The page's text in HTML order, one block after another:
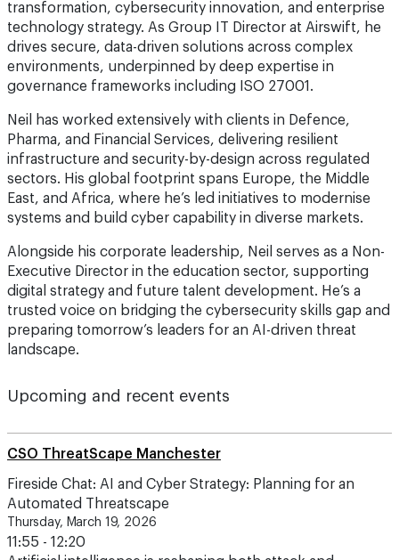
transformation, cybersecurity innovation, and enterprise
technology strategy. As Group IT Director at Airswift, he
drives secure, data-driven solutions across complex
environments, underpinned by deep expertise in
governance frameworks including ISO 27001.
Neil has worked extensively with clients in Defence,
Pharma, and Financial Services, delivering resilient
infrastructure and security-by-design across regulated
sectors. His global footprint spans Europe, the Middle
East, and Africa, where he’s led initiatives to modernise
systems and build cyber capability in diverse markets.
Alongside his corporate leadership, Neil serves as a Non-
Executive Director in the education sector, supporting
digital strategy and future talent development. He’s a
trusted voice on bridging the cybersecurity skills gap and
preparing tomorrow’s leaders for an AI-driven threat
landscape.
Upcoming and recent events
CSO ThreatScape Manchester
Fireside Chat: AI and Cyber Strategy: Planning for an
Automated Threatscape
Thursday, March 19, 2026
11:55 - 12:20